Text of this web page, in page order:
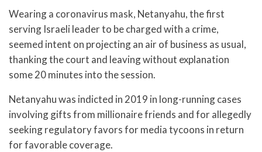
Wearing a coronavirus mask, Netanyahu, the first
serving Israeli leader to be charged with a crime,
seemed intent on projecting an air of business as usual,
thanking the court and leaving without explanation
some 20 minutes into the session.
Netanyahu was indicted in 2019 in long-running cases
involving gifts from millionaire friends and for allegedly
seeking regulatory favors for media tycoons in return
for favorable coverage.